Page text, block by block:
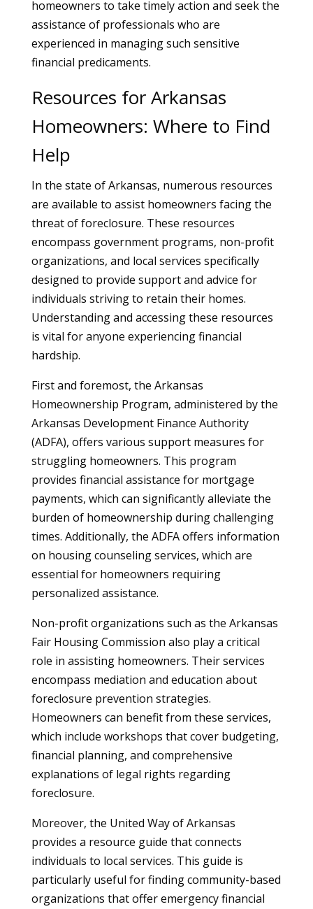
homeowners to take timely action and seek the
assistance of professionals who are
experienced in managing such sensitive
financial predicaments.
Resources for Arkansas
Homeowners: Where to Find
Help
In the state of Arkansas, numerous resources
are available to assist homeowners facing the
threat of foreclosure. These resources
encompass government programs, non-profit
organizations, and local services specifically
designed to provide support and advice for
individuals striving to retain their homes.
Understanding and accessing these resources
is vital for anyone experiencing financial
hardship.
First and foremost, the Arkansas
Homeownership Program, administered by the
Arkansas Development Finance Authority
(ADFA), offers various support measures for
struggling homeowners. This program
provides financial assistance for mortgage
payments, which can significantly alleviate the
burden of homeownership during challenging
times. Additionally, the ADFA offers information
on housing counseling services, which are
essential for homeowners requiring
personalized assistance.
Non-profit organizations such as the Arkansas
Fair Housing Commission also play a critical
role in assisting homeowners. Their services
encompass mediation and education about
foreclosure prevention strategies.
Homeowners can benefit from these services,
which include workshops that cover budgeting,
financial planning, and comprehensive
explanations of legal rights regarding
foreclosure.
Moreover, the United Way of Arkansas
provides a resource guide that connects
individuals to local services. This guide is
particularly useful for finding community-based
organizations that offer emergency financial